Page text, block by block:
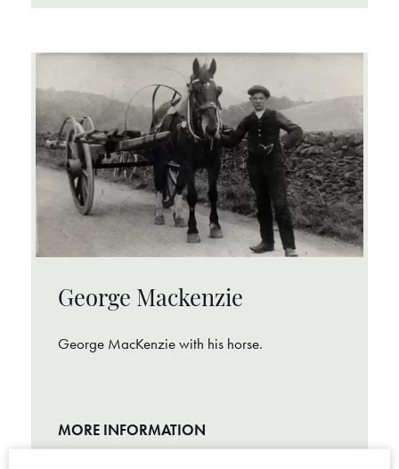
George Mackenzie
George MacKenzie with his horse.
MORE INFORMATION